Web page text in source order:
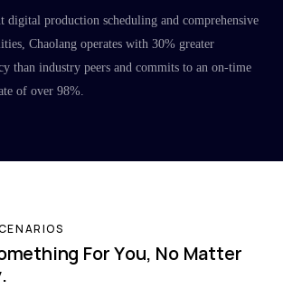
digital production scheduling and comprehensive
Chaolang operates with 30% greater
than industry peers and commits to an on-time
of over 98%.
For You, No Matter